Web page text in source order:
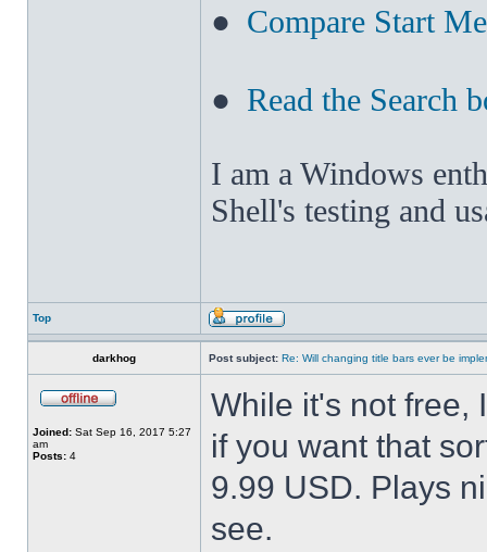
● Compare Start
● Read the Search
I am a Windows
Shell's testing and
Top
darkhog Post subject: Re: Will changing title bars ever be
Joined: Sat Sep 16, 2017 5:27
am
Posts: 4
While it's not free,
if you want that
9.99 USD. Plays
see.